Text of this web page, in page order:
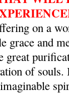
on a
grace and
of